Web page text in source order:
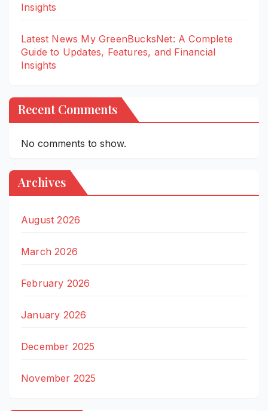
Insights
Latest News My GreenBucksNet: A Complete
Guide to Updates, Features, and Financial
Insights
Recent Comments
No comments to show.
Archives
August 2026
March 2026
February 2026
January 2026
December 2025
November 2025